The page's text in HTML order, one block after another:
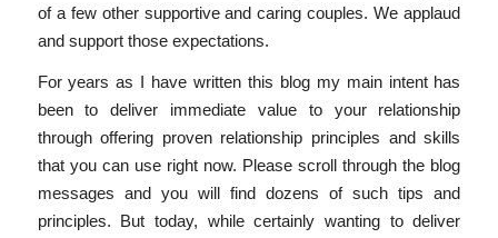
of a few other supportive and caring couples. We applaud
and support those expectations.
For years as I have written this blog my main intent has
been to deliver immediate value to your relationship
through offering proven relationship principles and skills
that you can use right now. Please scroll through the blog
messages and you will find dozens of such tips and
principles. But today, while certainly wanting to deliver